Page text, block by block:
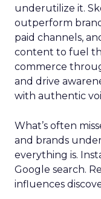
underutilize it.
outperform
paid channels,
content to fuel
commerce
and drive
with authentic
What’s often
and brands
everything is.
Google search.
influences